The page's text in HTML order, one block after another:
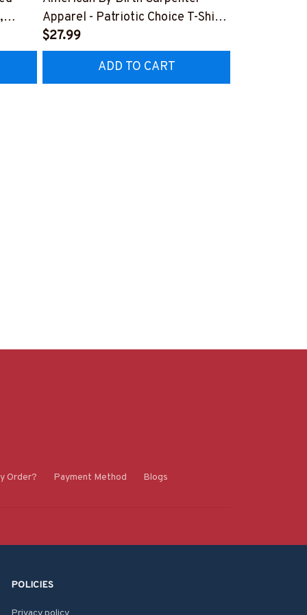
Apparel - Patriotic Choice T-Shirt,
Hoodie & More-
#M060226BYCHO11BCARPZ7
$27.99
ADD TO CART
Order? Payment Method Blogs
POLICIES